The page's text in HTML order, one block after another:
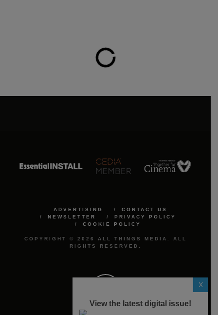
ADVERTISING
CONTACT US
NEWSLETTER
PRIVACY POLICY
COOKIE POLICY
COPYRIGHT © 2026 ALL THINGS MEDIA. ALL
RIGHTS RESERVED.
X
View the latest digital issue!